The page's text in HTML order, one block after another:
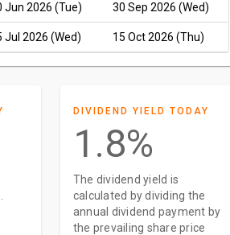
Jun 2026 (Tue) 30 Sep 2026 (Wed)
Jul 2026 (Wed) 15 Oct 2026 (Thu)
DIVIDEND YIELD TODAY
1.8%
The dividend yield is
calculated by dividing the
annual dividend payment by
the prevailing share price